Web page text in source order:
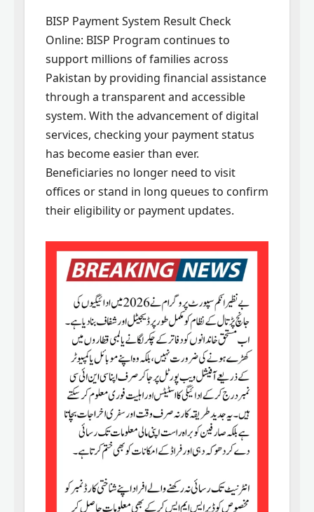
BISP Payment System Result Check
Online: BISP Program continues to
support millions of families across
Pakistan by providing financial assistance
through a transparent and accessible
system. With the advancement of digital
services, checking your payment status
has become easier than ever.
Beneficiaries no longer need to visit
offices or stand in long queues to confirm
their eligibility or payment updates.